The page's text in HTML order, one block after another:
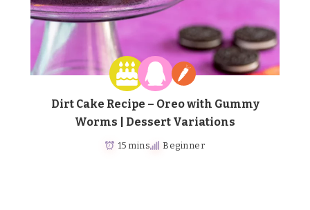
Dirt Cake Recipe – Oreo with Gummy
Worms | Dessert Variations
15 mins Beginner